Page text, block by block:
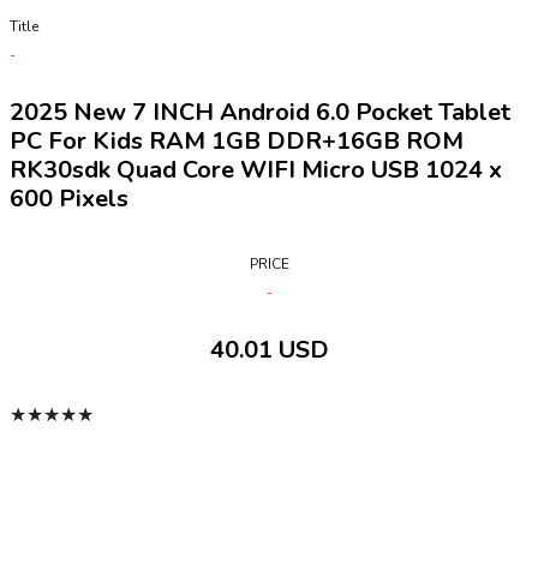
Title
2025 New 7 INCH Android 6.0 Pocket Tablet
PC For Kids RAM 1GB DDR+16GB ROM
RK30sdk Quad Core WIFI Micro USB 1024 x
600 Pixels
PRICE
40.01 USD
★★★★★